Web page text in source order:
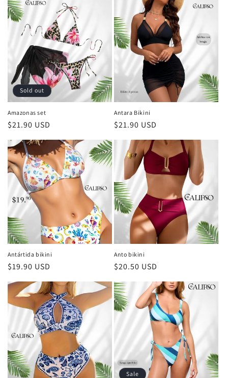
Sold out
Amazonas set
Regular
$21.90 USD
Antara Bikini
Regular
$21.90 USD
Antártida bikini
Regular
$19.90 USD
Anto bikini
Regular
$20.50 USD
Sale